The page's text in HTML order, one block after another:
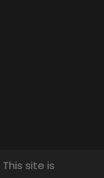
site is